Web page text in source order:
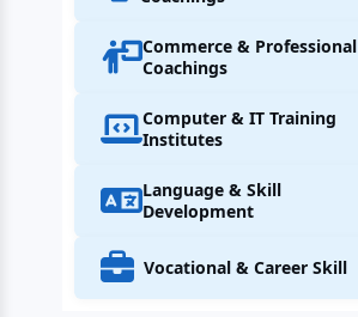
Commerce & Professional
Coachings
Computer & IT Training
Institutes
Language & Skill
Development
Vocational & Career Skill